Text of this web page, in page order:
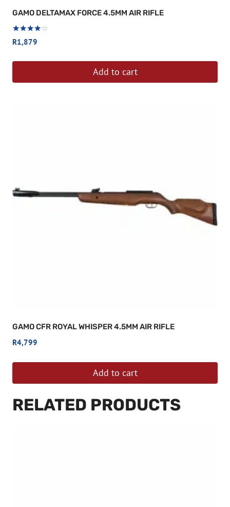
GAMO DELTAMAX FORCE 4.5MM AIR RIFLE
Rated
4
R1,879
Add to cart
GAMO CFR ROYAL WHISPER 4.5MM AIR RIFLE
R4,799
Add to cart
RELATED PRODUCTS